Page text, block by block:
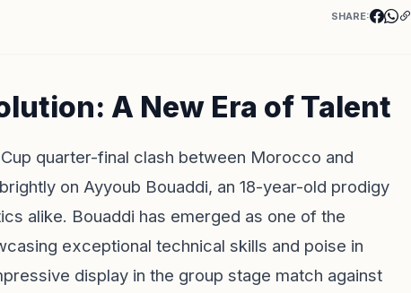
SHARE:
A New Era of Talent
quarter-final clash between Morocco and
on Ayyoub Bouaddi, an 18-year-old prodigy
alike. Bouaddi has emerged as one of the
exceptional technical skills and poise in
display in the group stage match against